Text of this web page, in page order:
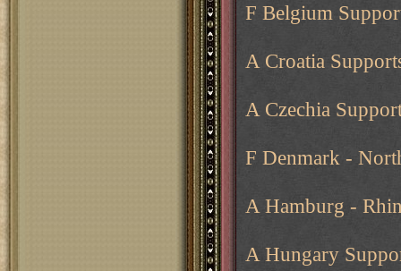
F Belgium
A Croatia
A Czechia
F Denmark -
A Hamburg -
A Hungary